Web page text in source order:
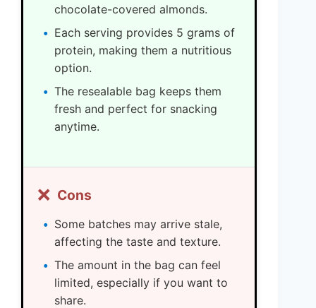
chocolate-covered almonds.
Each serving provides 5 grams of
protein, making them a nutritious
option.
The resealable bag keeps them
fresh and perfect for snacking
anytime.
❌ Cons
Some batches may arrive stale,
affecting the taste and texture.
The amount in the bag can feel
limited, especially if you want to
share.